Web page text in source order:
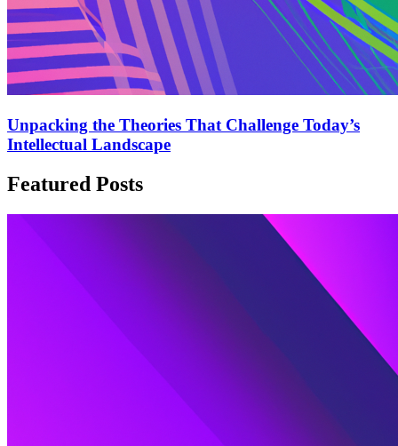
Unpacking the Theories That Challenge Today’s
Intellectual Landscape
Featured Posts